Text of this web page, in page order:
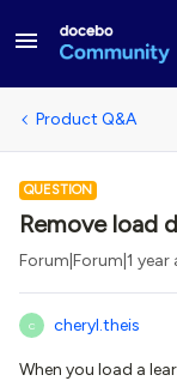
Product Q&A
QUESTION
Remove load
Forum|Forum|1 year
C cheryl.theis
When you load a